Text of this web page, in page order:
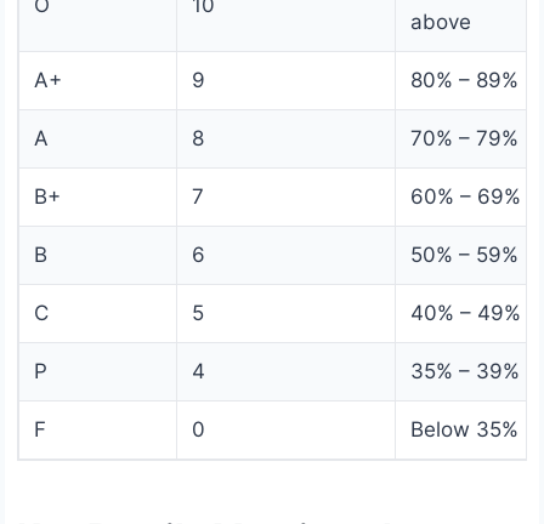
above
A+ 9 80% – 89%
A 8 70% – 79%
B+ 7 60% – 69%
B 6 50% – 59%
C 5 40% – 49%
P 4 35% – 39%
F 0 Below 35%